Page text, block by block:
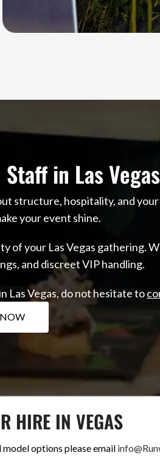
in Las
structure, hospitality, and
your event shine.
your Las Vegas gathering.
and discreet VIP handling.
Las Vegas, do not hesitate to
HIRE IN VEGAS
options please email